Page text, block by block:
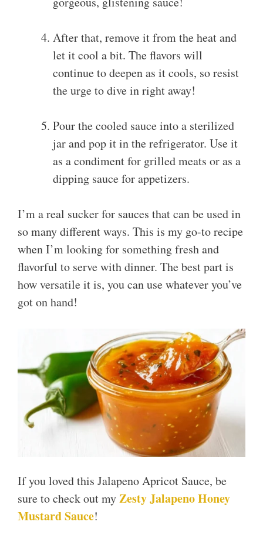
After that, remove it from the heat and
let it cool a bit. The flavors will
continue to deepen as it cools, so resist
the urge to dive in right away!
Pour the cooled sauce into a sterilized
jar and pop it in the refrigerator. Use it
as a condiment for grilled meats or as a
dipping sauce for appetizers.
I’m a real sucker for sauces that can be used in
so many different ways. This is my go-to recipe
when I’m looking for something fresh and
flavorful to serve with dinner. The best part is
how versatile it is, you can use whatever you’ve
got on hand!
If you loved this Jalapeno Apricot Sauce, be
sure to check out myZesty Jalapeno Honey
Mustard Sauce!